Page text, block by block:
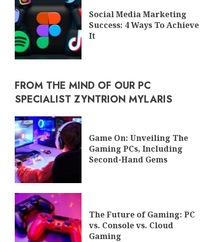
Social Media Marketing
Success: 4 Ways To Achieve
It
FROM THE MIND OF OUR PC
SPECIALIST ZYNTRION MYLARIS
Game On: Unveiling The
Gaming PCs, Including
Second-Hand Gems
The Future of Gaming: PC
vs. Console vs. Cloud
Gaming